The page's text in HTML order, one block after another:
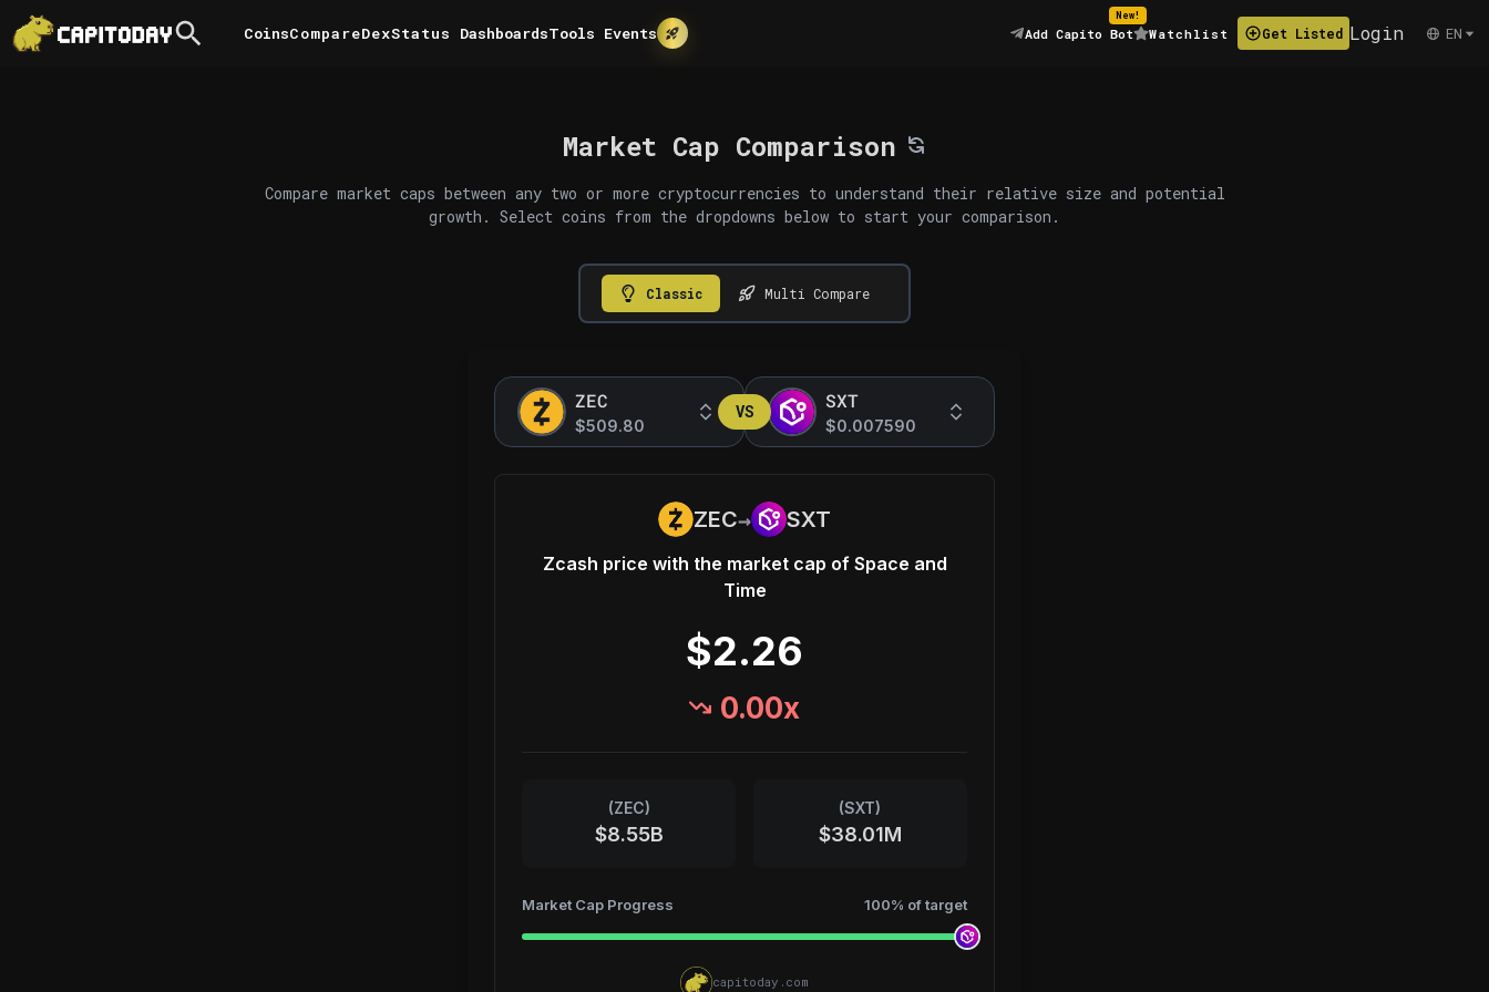
Compare
Coins DexStatus Tools Events
Dashboards Add Capito Bot
New!
Watchlist Get Listed Login EN
Market Cap Comparison
Compare market caps between any two or more cryptocurrencies to understand their relative size and potential
growth. Select coins from the dropdowns below to start your comparison.
Classic Multi Compare
ZEC
$509.80
VS SXT
$0.007590
ZEC→ SXT
Zcash price with the market cap of Space and
Time
$2.26
0.00x
(ZEC)
$8.55B
(SXT)
$38.01M
Market Cap Progress 100% of target
capitoday.com